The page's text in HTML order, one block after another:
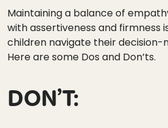
Maintaining a balance of
with assertiveness and firmness
children navigate their decision-
Here are some Dos and Don’ts.
DON’T: